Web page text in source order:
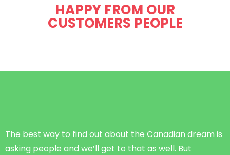
HAPPY FROM OUR
CUSTOMERS PEOPLE
The best way to find out about the Canadian dream is
asking people and we’ll get to that as well. But